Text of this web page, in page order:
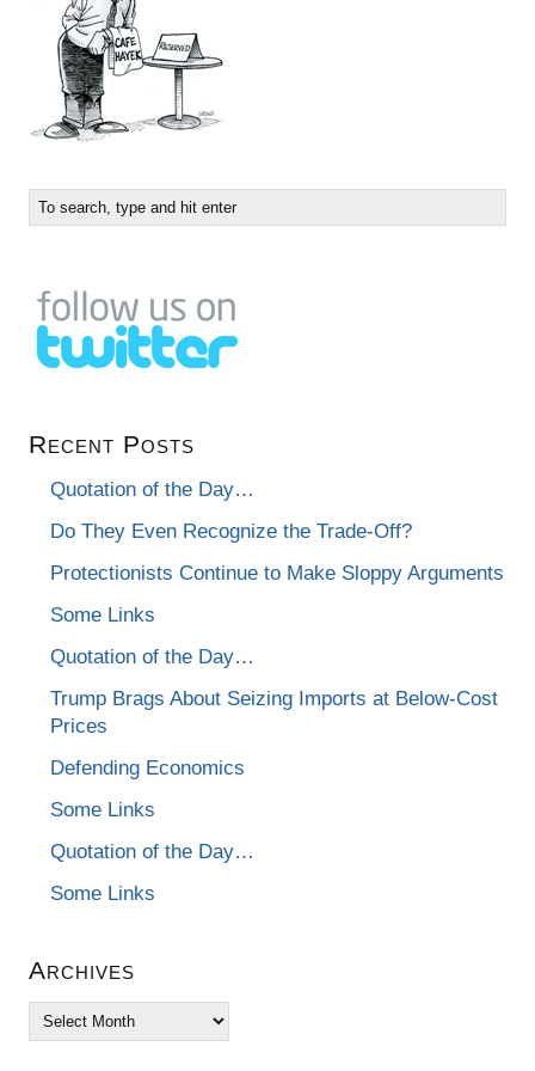
Recent Posts
Quotation of the Day…
Do They Even Recognize the Trade-Off?
Protectionists Continue to Make Sloppy Arguments
Some Links
Quotation of the Day…
Trump Brags About Seizing Imports at Below-Cost
Prices
Defending Economics
Some Links
Quotation of the Day…
Some Links
Archives
Archives